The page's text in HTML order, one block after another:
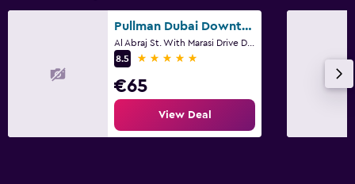
Pullman Dubai Downtown
8.5
5 stars
€65
View Deal